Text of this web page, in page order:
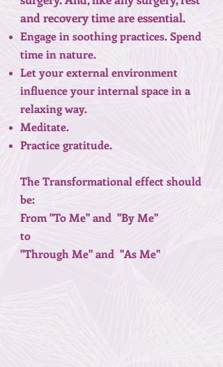
and recovery time are essential.
Engage in soothing practices. Spend
time in nature.
Let your external environment
influence your internal space in a
relaxing way.
Meditate.
Practice gratitude.
The Transformational effect should
be:
From "To Me" and "By Me"
to
"Through Me" and "As Me"